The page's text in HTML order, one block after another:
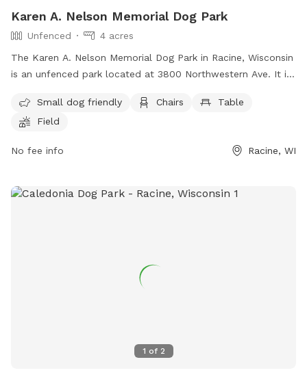
Karen A. Nelson Memorial Dog Park
Unfenced
4 acres
The Karen A. Nelson Memorial Dog Park in Racine, Wisconsin
is an unfenced park located at 3800 Northwestern Ave. It is
tables, a field, a lake or pond, and a swimming pool. For
more information, visit their website at
and-development-services/parks-department/quarry-lake-
(262) 939-0324 or probatecourt@racinecounty.com
Small dog friendly Chairs
Table
Field
No fee info Racine, WI
1 of 2